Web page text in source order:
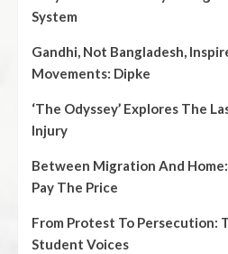
System
Gandhi, Not Bangladesh,
Movements: Dipke
‘The Odyssey’ Explores The
Injury
Between Migration And Home:
Pay The Price
From Protest To Persecution:
Student Voices